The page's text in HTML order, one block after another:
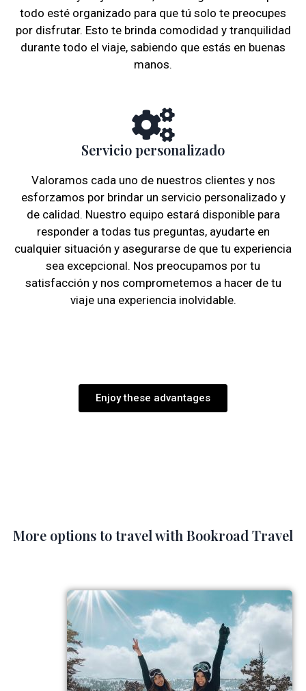
todo esté organizado para que tú solo te preocupes
por disfrutar. Esto te brinda comodidad y tranquilidad
durante todo el viaje, sabiendo que estás en buenas
manos.
Servicio personalizado
Valoramos cada uno de nuestros clientes y nos
esforzamos por brindar un servicio personalizado y
de calidad. Nuestro equipo estará disponible para
responder a todas tus preguntas, ayudarte en
cualquier situación y asegurarse de que tu experiencia
sea excepcional. Nos preocupamos por tu
satisfacción y nos comprometemos a hacer de tu
viaje una experiencia inolvidable.
Enjoy these advantages
More options to travel with Bookroad Travel​